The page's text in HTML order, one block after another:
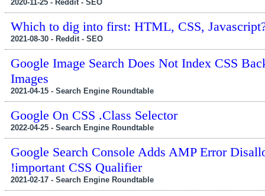
2020-11-25 - Reddit - SEO
Which to dig into first: HTML, CSS,
2021-08-30 - Reddit - SEO
Google Image Search Does Not Index CSS
Images
2021-04-15 - Search Engine Roundtable
Google On CSS .Class Selector
2022-04-25 - Search Engine Roundtable
Google Search Console Adds AMP Error
!important CSS Qualifier
2021-02-17 - Search Engine Roundtable